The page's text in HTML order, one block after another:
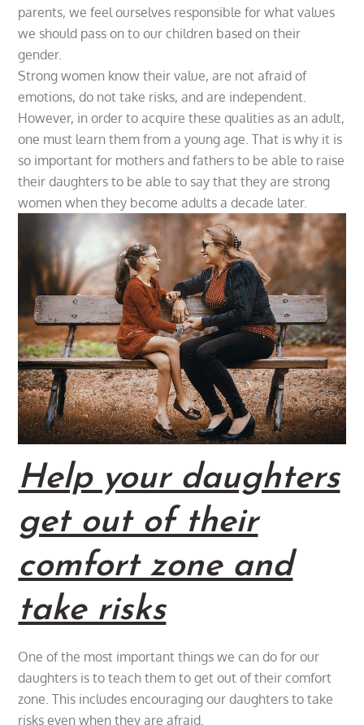
parents, we feel ourselves responsible for what values
we should pass on to our children based on their
gender.
Strong women know their value, are not afraid of
emotions, do not take risks, and are independent.
However, in order to acquire these qualities as an adult,
one must learn them from a young age. That is why it is
so important for mothers and fathers to be able to raise
their daughters to be able to say that they are strong
women when they become adults a decade later.
Help your daughters
get out of their
comfort zone and
take risks
One of the most important things we can do for our
daughters is to teach them to get out of their comfort
zone. This includes encouraging our daughters to take
risks even when they are afraid.